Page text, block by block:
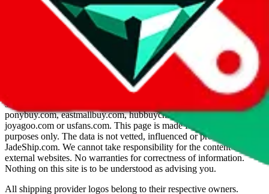
Agent not supported: kameymall
Back to the shipping calculator startReport bugs & issues
Disclaimer: This is a graphical presentation of statistical data,
provided directly by a third party ("shopping agent"), namely
lovegobuy.com, kakobuy.com, mulebuy.com, superbuy.com,
sugargoo.com, cssbuy.com, basetao.com, hoobuy.com,
ponybuy.com, eastmallbuy.com, hubbuycn.com, oopbuy.com,
joyagoo.com or usfans.com. This page is made for educational
purposes only. The data is not vetted, influenced or produced by
JadeShip.com. We cannot take responsibility for the content of
external websites. No warranties for correctness of information.
Nothing on this site is to be understood as advising you.
All shipping provider logos belong to their respective owners.